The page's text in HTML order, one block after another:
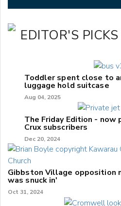
EDITOR'S PICKS
Toddler spent close to
luggage hold suitcase
Aug 04, 2025
The Friday Edition - now
Crux subscribers
Dec 20, 2024
Gibbston Village opposition
was snuck in'
Oct 31, 2024